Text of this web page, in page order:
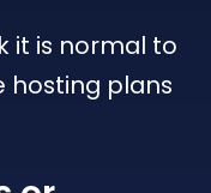
it is normal to
hosting plans